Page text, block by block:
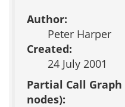
Author:
Peter Harper
Created:
24 July 2001
Partial Call
nodes):